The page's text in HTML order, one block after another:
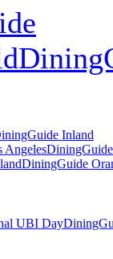
Inland
Angeles
DiningGuide
UBI Day